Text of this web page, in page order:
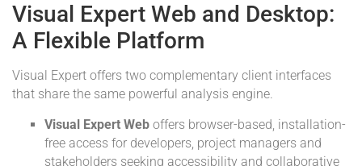
Visual Expert Web and Desktop:
A Flexible Platform
Visual Expert offers two complementary client interfaces
that share the same powerful analysis engine.
Visual Expert Web offers browser-based, installation-
free access for developers, project managers and
stakeholders seeking accessibility and collaborative